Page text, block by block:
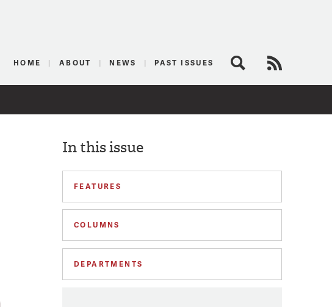
HOME ABOUT NEWS PAST ISSUES Search
In this issue
FEATURES
COLUMNS
DEPARTMENTS